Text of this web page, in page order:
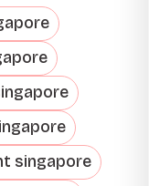
singapore